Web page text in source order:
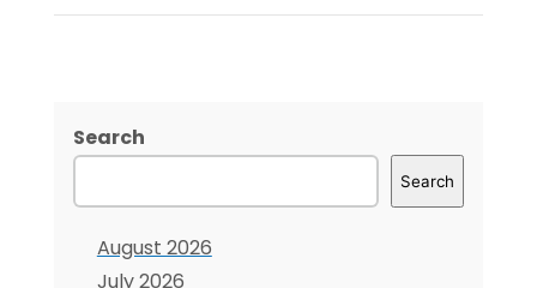
Manual
Document
Search
Search
August 2026
July 2026